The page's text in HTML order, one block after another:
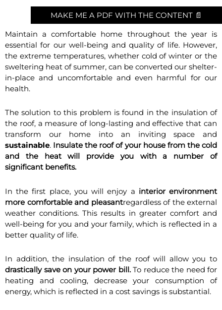
MAKE ME A PDF WITH THE CONTENT 📄
Maintain a comfortable home throughout the year is
essential for our well-being and quality of life. However,
the extreme temperatures, whether cold of winter or the
sweltering heat of summer, can be converted our shelter-
in-place and uncomfortable and even harmful for our
health.
The solution to this problem is found in the insulation of
the roof, a measure of long-lasting and effective that can
transform our home into an inviting space and
sustainable. Insulate the roof of your house from the cold
and the heat will provide you with a number of
significant benefits.
In the first place, you will enjoy a interior environment
more comfortable and pleasantregardless of the external
weather conditions. This results in greater comfort and
well-being for you and your family, which is reflected in a
better quality of life.
In addition, the insulation of the roof will allow you to
drastically save on your power bill.To reduce the need for
heating and cooling, decrease your consumption of
energy, which is reflected in a cost savings is substantial.